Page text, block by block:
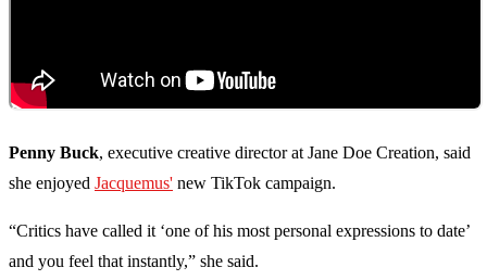
Penny Buck, executive creative director at Jane Doe Creation, said
she enjoyed Jacquemus' new TikTok campaign.
“Critics have called it ‘one of his most personal expressions to date’
and you feel that instantly,” she said.